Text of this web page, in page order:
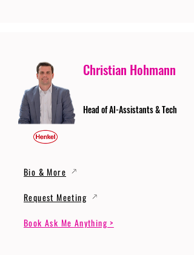
Christian Hohmann
Head of AI-Assistants & Tech
Bio & More
Request Meeting
Book Ask Me Anything >